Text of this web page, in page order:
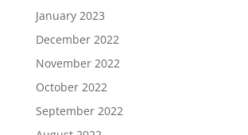
January 2023
December 2022
November 2022
October 2022
September 2022